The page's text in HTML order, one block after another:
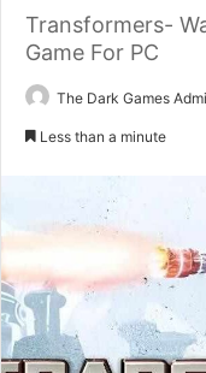
Transformers-
Game For PC
The Dark Games
Less than a minute